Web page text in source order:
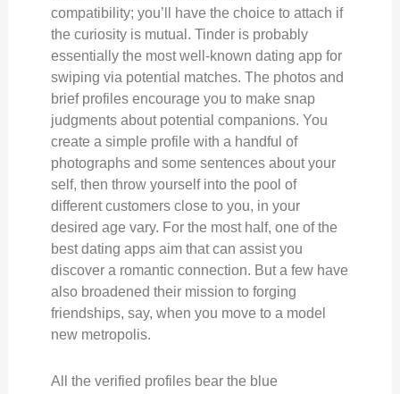
compatibility; you’ll have the choice to attach if
the curiosity is mutual. Tinder is probably
essentially the most well-known dating app for
swiping via potential matches. The photos and
brief profiles encourage you to make snap
judgments about potential companions. You
create a simple profile with a handful of
photographs and some sentences about your
self, then throw yourself into the pool of
different customers close to you, in your
desired age vary. For the most half, one of the
best dating apps aim that can assist you
discover a romantic connection. But a few have
also broadened their mission to forging
friendships, say, when you move to a model
new metropolis.
All the verified profiles bear the blue